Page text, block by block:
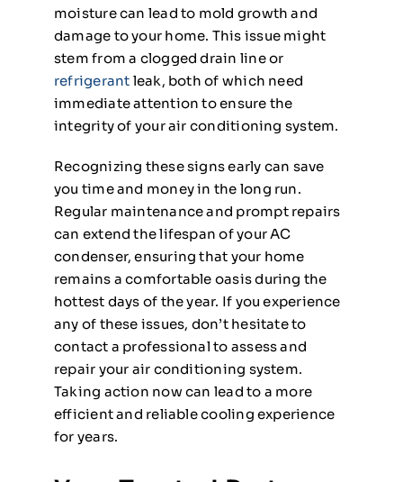
moisture can lead to mold growth and
damage to your home. This issue might
stem from a clogged drain line or
refrigerant leak, both of which need
immediate attention to ensure the
integrity of your air conditioning system.
Recognizing these signs early can save
you time and money in the long run.
Regular maintenance and prompt repairs
can extend the lifespan of your AC
condenser, ensuring that your home
remains a comfortable oasis during the
hottest days of the year. If you experience
any of these issues, don’t hesitate to
contact a professional to assess and
repair your air conditioning system.
Taking action now can lead to a more
efficient and reliable cooling experience
for years.